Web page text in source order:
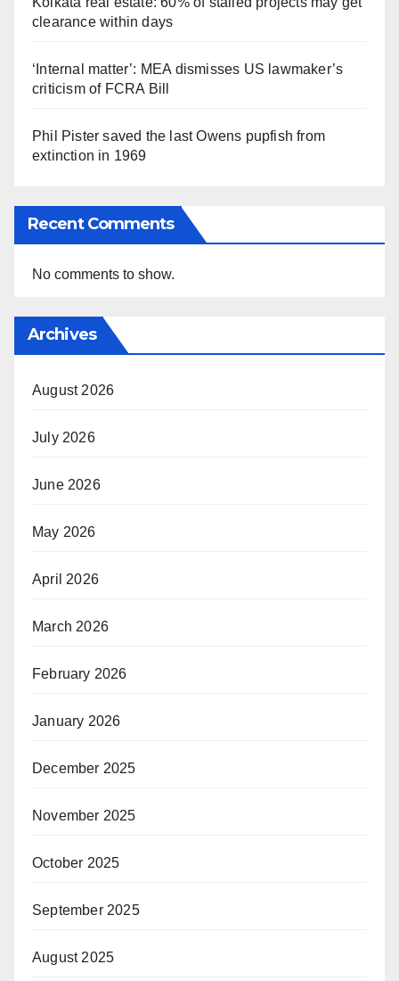
clearance within days
‘Internal matter’: MEA dismisses US lawmaker’s
criticism of FCRA Bill
Phil Pister saved the last Owens pupfish from
extinction in 1969
Recent Comments
No comments to show.
Archives
August 2026
July 2026
June 2026
May 2026
April 2026
March 2026
February 2026
January 2026
December 2025
November 2025
October 2025
September 2025
August 2025